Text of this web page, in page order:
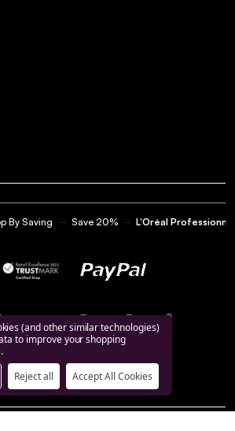
By Saving Save 20% L'Oréal
(and other similar technologies)
to improve your shopping
Reject all Accept All Cookies